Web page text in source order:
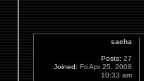
sacha
Posts: 27
Joined: Fri Apr 25, 2008
10:33 am